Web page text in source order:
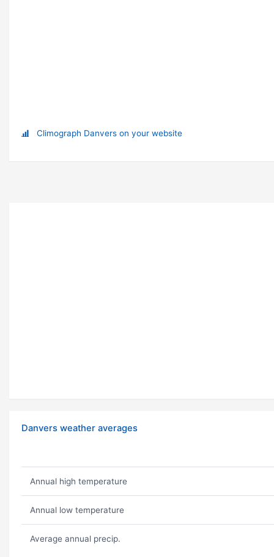
Climograph Danvers on your website
Danvers weather averages
Annual high temperature
Annual low temperature
Average annual precip.